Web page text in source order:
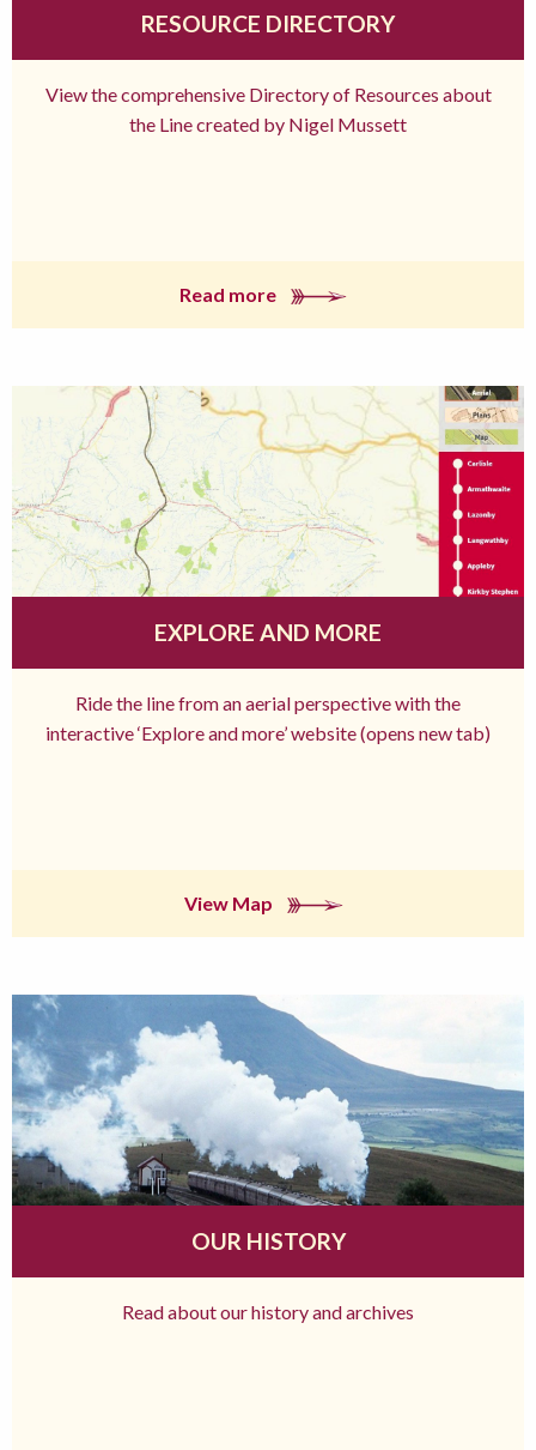
RESOURCE DIRECTORY
View the comprehensive Directory of Resources about
the Line created by Nigel Mussett
Read more
EXPLORE AND MORE
Ride the line from an aerial perspective with the
interactive ‘Explore and more’ website (opens new tab)
View Map
OUR HISTORY
Read about our history and archives